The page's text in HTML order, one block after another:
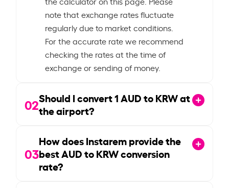
note that exchange rates fluctuate
regularly due to market conditions.
For the accurate rate we recommend
checking the rates at the time of
exchange or sending of money.
02Should I convert1AUD to KRW at
the airport?
03
How does Instarem provide the
best AUD to KRW conversion
rate?